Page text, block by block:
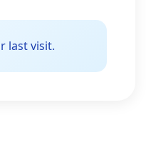
last visit.